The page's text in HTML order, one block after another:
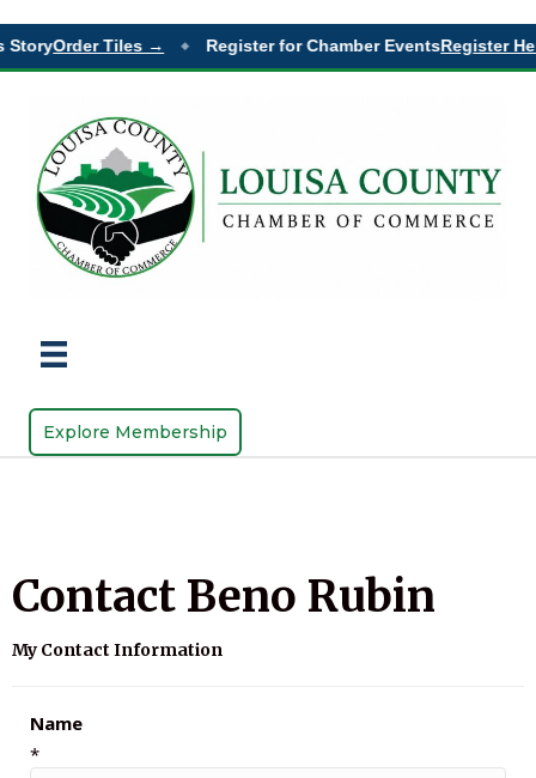
StoryOrder Tiles → ◆ Register for Chamber EventsRegister
Explore Membership
Contact Beno Rubin
My Contact Information
Name
*